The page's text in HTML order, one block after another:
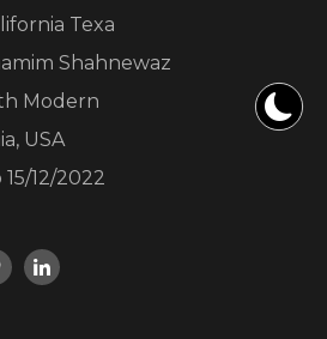
Texa
Shahnewaz
Modern
USA
15/12/2022